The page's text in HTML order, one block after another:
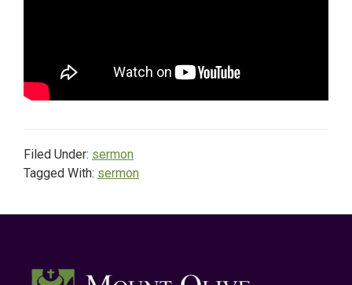
Filed Under: sermon
Tagged With: sermon